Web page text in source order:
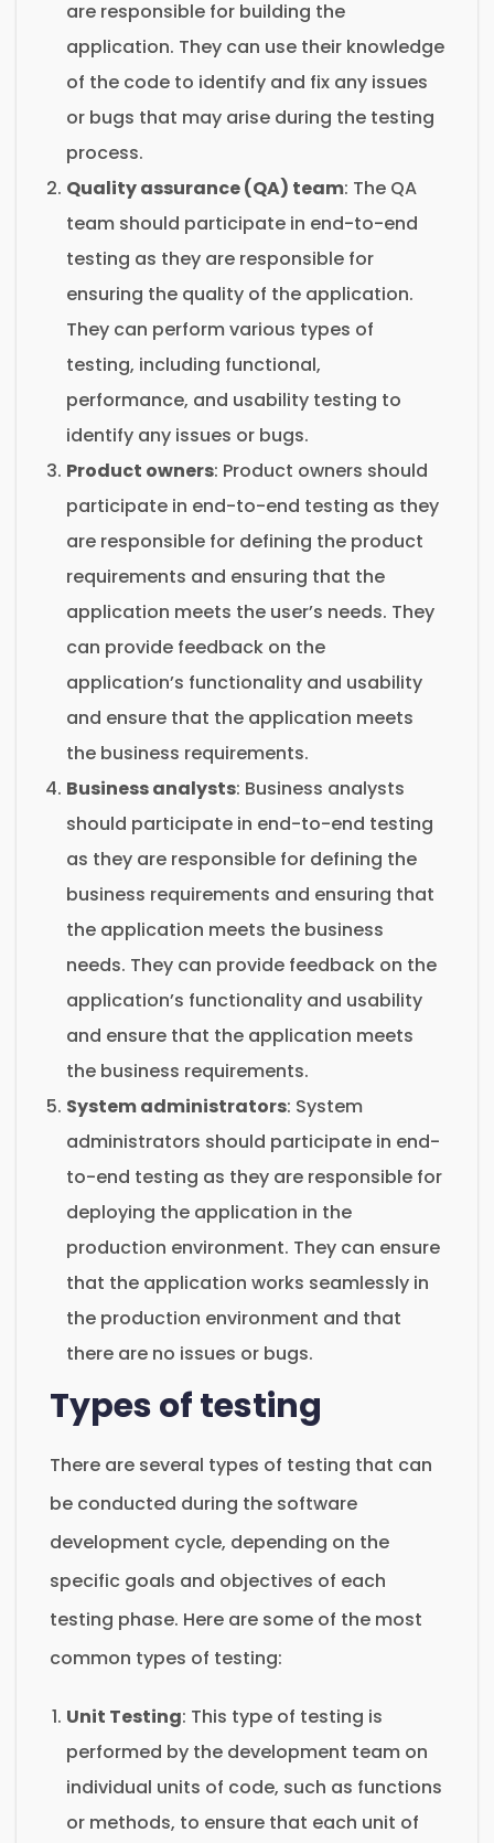
are responsible for building the
application. They can use their knowledge
of the code to identify and fix any issues
or bugs that may arise during the testing
process.
Quality assurance (QA) team: The QA
team should participate in end-to-end
testing as they are responsible for
ensuring the quality of the application.
They can perform various types of
testing, including functional,
performance, and usability testing to
identify any issues or bugs.
Product owners: Product owners should
participate in end-to-end testing as they
are responsible for defining the product
requirements and ensuring that the
application meets the user’s needs. They
can provide feedback on the
application’s functionality and usability
and ensure that the application meets
the business requirements.
Business analysts: Business analysts
should participate in end-to-end testing
as they are responsible for defining the
business requirements and ensuring that
the application meets the business
needs. They can provide feedback on the
application’s functionality and usability
and ensure that the application meets
the business requirements.
System administrators: System
administrators should participate in end-
to-end testing as they are responsible for
deploying the application in the
production environment. They can ensure
that the application works seamlessly in
the production environment and that
there are no issues or bugs.
Types of testing
There are several types of testing that can
be conducted during the software
development cycle, depending on the
specific goals and objectives of each
testing phase. Here are some of the most
common types of testing:
Unit Testing: This type of testing is
performed by the development team on
individual units of code, such as functions
or methods, to ensure that each unit of